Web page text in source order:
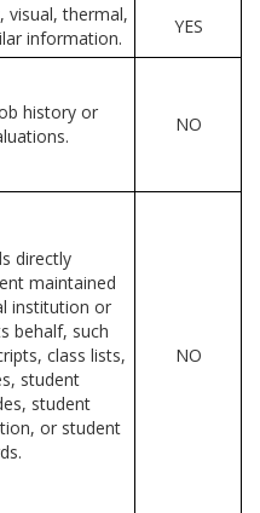
visual, thermal,
information.
YES
history or
NO
directly
maintained
institution or
behalf, such
class lists,
student
student
or student
NO